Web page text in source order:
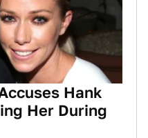
Hank
Her During